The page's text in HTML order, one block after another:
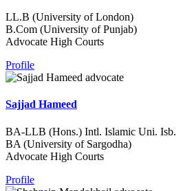
LL.B (University of London)
B.Com (University of Punjab)
Advocate High Courts
Profile
Sajjad Hameed
BA-LLB (Hons.) Intl. Islamic Uni. Isb.
BA (University of Sargodha)
Advocate High Courts
Profile